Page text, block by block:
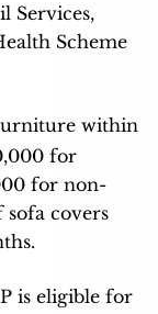
Services,
Scheme
within
for
for non-
covers
is eligible for